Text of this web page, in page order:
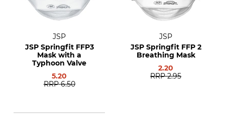
JSP
JSP Springfit FFP3
Mask with a
Typhoon Valve
5.20
RRP 6.50
JSP
JSP Springfit FFP 2
Breathing Mask
2.20
RRP 2.95